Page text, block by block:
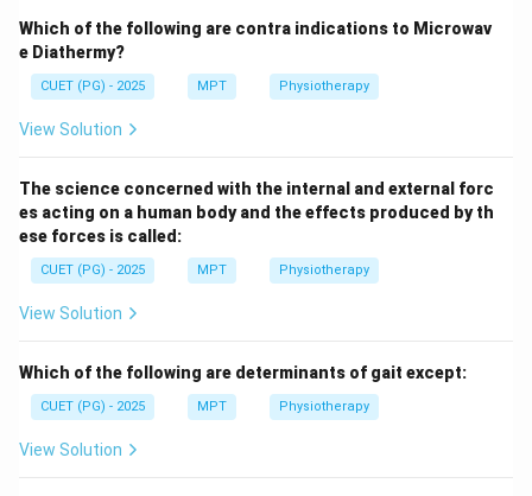
Download Solution in PDF
Which of the following are contra indications to Microwav
e Diathermy?
CUET (PG) - 2025 MPT Physiotherapy
View Solution
The science concerned with the internal and external forc
es acting on a human body and the effects produced by th
ese forces is called:
CUET (PG) - 2025 MPT Physiotherapy
View Solution
Which of the following are determinants of gait except:
CUET (PG) - 2025 MPT Physiotherapy
View Solution